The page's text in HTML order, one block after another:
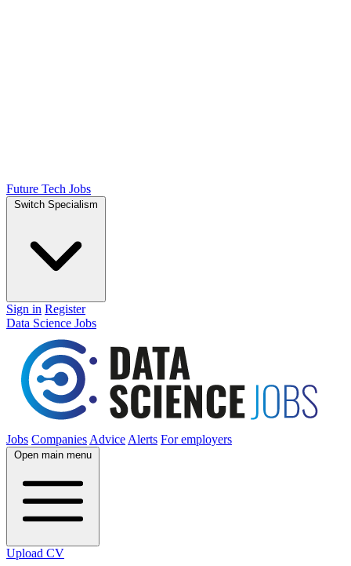
Future Tech Jobs
Switch Specialism
Sign in Register
Data Science Jobs
Jobs Companies Advice Alerts For employers
Open main menu
Upload CV